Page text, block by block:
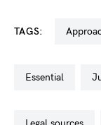
TAGS:
essential